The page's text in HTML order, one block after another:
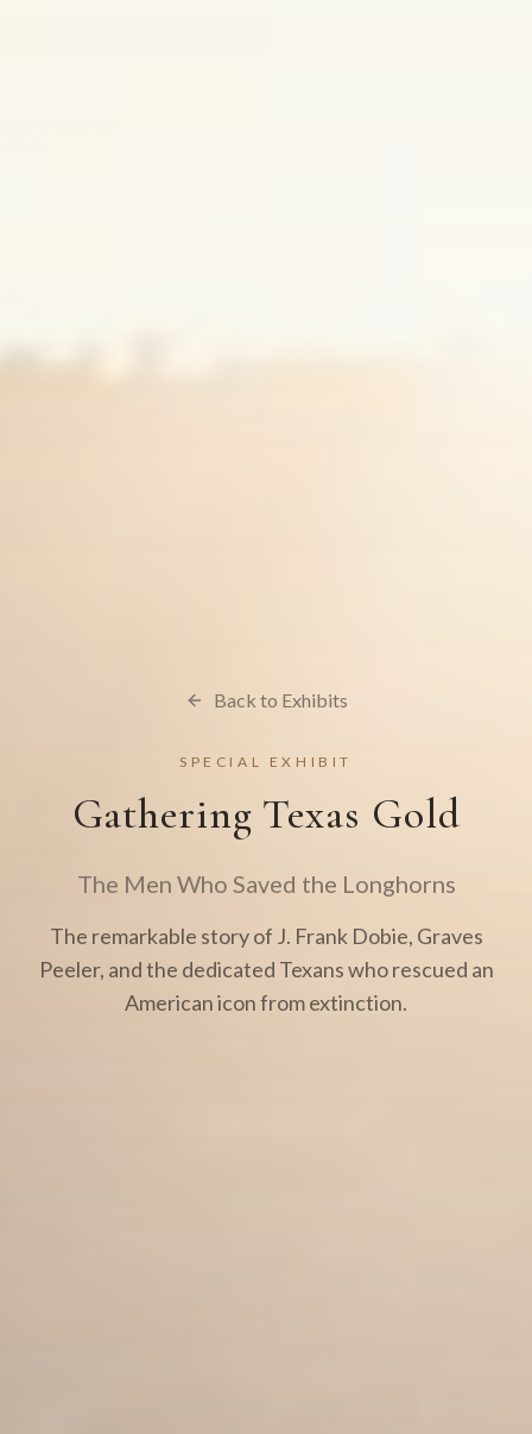
Back to Exhibits
SPECIAL EXHIBIT
Gathering Texas Gold
The Men Who Saved the Longhorns
The remarkable story of J. Frank Dobie, Graves
Peeler, and the dedicated Texans who rescued an
American icon from extinction.